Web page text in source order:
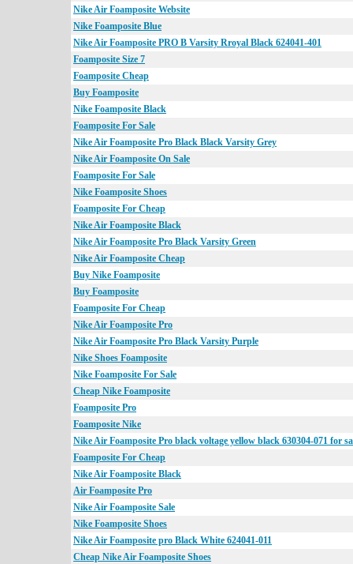
Nike Air Foamposite Website
Nike Foamposite Blue
Nike Air Foamposite PRO B Varsity Rroyal Black 624041-401
Foamposite Size 7
Foamposite Cheap
Buy Foamposite
Nike Foamposite Black
Foamposite For Sale
Nike Air Foamposite Pro Black Black Varsity Grey
Nike Air Foamposite On Sale
Foamposite For Sale
Nike Foamposite Shoes
Foamposite For Cheap
Nike Air Foamposite Black
Nike Air Foamposite Pro Black Varsity Green
Nike Air Foamposite Cheap
Buy Nike Foamposite
Buy Foamposite
Foamposite For Cheap
Nike Air Foamposite Pro
Nike Air Foamposite Pro Black Varsity Purple
Nike Shoes Foamposite
Nike Foamposite For Sale
Cheap Nike Foamposite
Foamposite Pro
Foamposite Nike
Nike Air Foamposite Pro black voltage yellow black 630304-071 for
Foamposite For Cheap
Nike Air Foamposite Black
Air Foamposite Pro
Nike Air Foamposite Sale
Nike Foamposite Shoes
Nike Air Foamposite pro Black White 624041-011
Cheap Nike Air Foamposite Shoes